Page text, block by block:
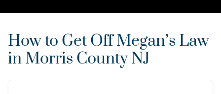
How to Get Off Megan’s Law
in Morris County NJ